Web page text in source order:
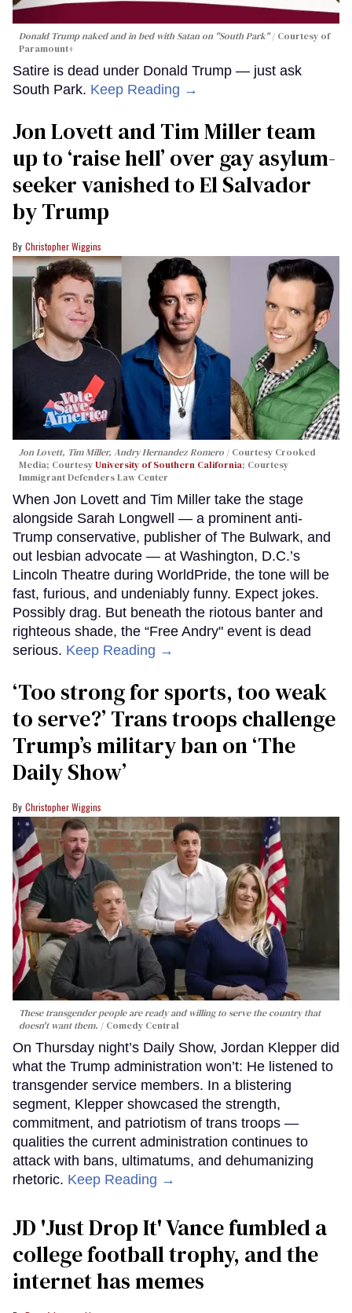
Donald Trump naked and in bed with Satan on "South Park"
Courtesy of
Paramount+
Satire is dead under Donald Trump — just ask
South Park. Keep Reading →
Jon Lovett and Tim Miller team
up to ‘raise hell’ over gay asylum-
seeker vanished to El Salvador
by Trump
Christopher Wiggins
Jon Lovett, Tim Miller, Andry Hernandez Romero
Courtesy Crooked
Media; CourtesyUniversity of Southern California; Courtesy
Immigrant Defenders Law Center
When Jon Lovett and Tim Miller take the stage
alongside Sarah Longwell — a prominent anti-
Trump conservative, publisher of The Bulwark, and
out lesbian advocate — at Washington, D.C.’s
Lincoln Theatre during WorldPride, the tone will be
fast, furious, and undeniably funny. Expect jokes.
Possibly drag. But beneath the riotous banter and
righteous shade, the “Free Andry" event is dead
serious. Keep Reading →
‘Too strong for sports, too weak
to serve?’ Trans troops challenge
Trump’s military ban on ‘The
Daily Show’
Christopher Wiggins
These transgender people are ready and willing to serve the country that
doesn't want them.
Comedy Central
On Thursday night’s Daily Show, Jordan Klepper did
what the Trump administration won’t: He listened to
transgender service members. In a blistering
segment, Klepper showcased the strength,
commitment, and patriotism of trans troops —
qualities the current administration continues to
attack with bans, ultimatums, and dehumanizing
rhetoric. Keep Reading →
JD 'Just Drop It' Vance fumbled a
college football trophy, and the
internet has memes